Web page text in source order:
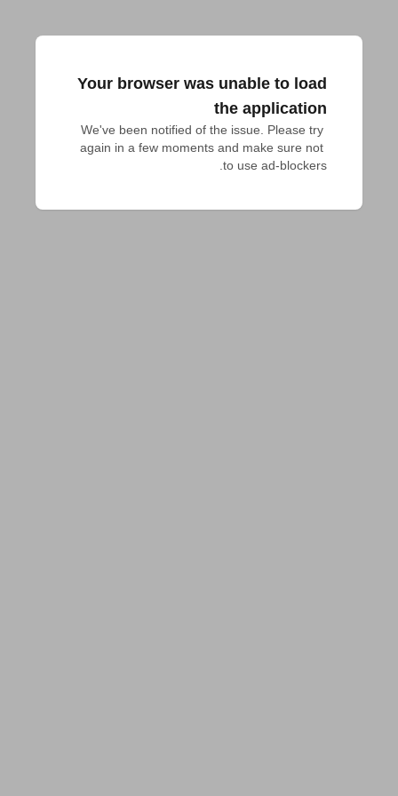
Your browser was unable to load
the application
We've been notified of the issue. Please try
again in a few moments and make sure not
to use ad-blockers.